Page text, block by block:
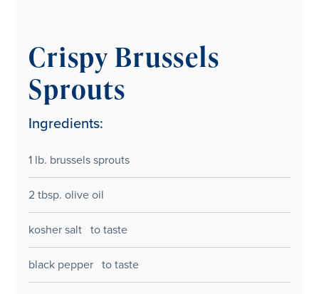
Crispy Brussels
Sprouts
Ingredients:
1 lb. brussels sprouts
2 tbsp. olive oil
kosher salt to taste
black pepper to taste